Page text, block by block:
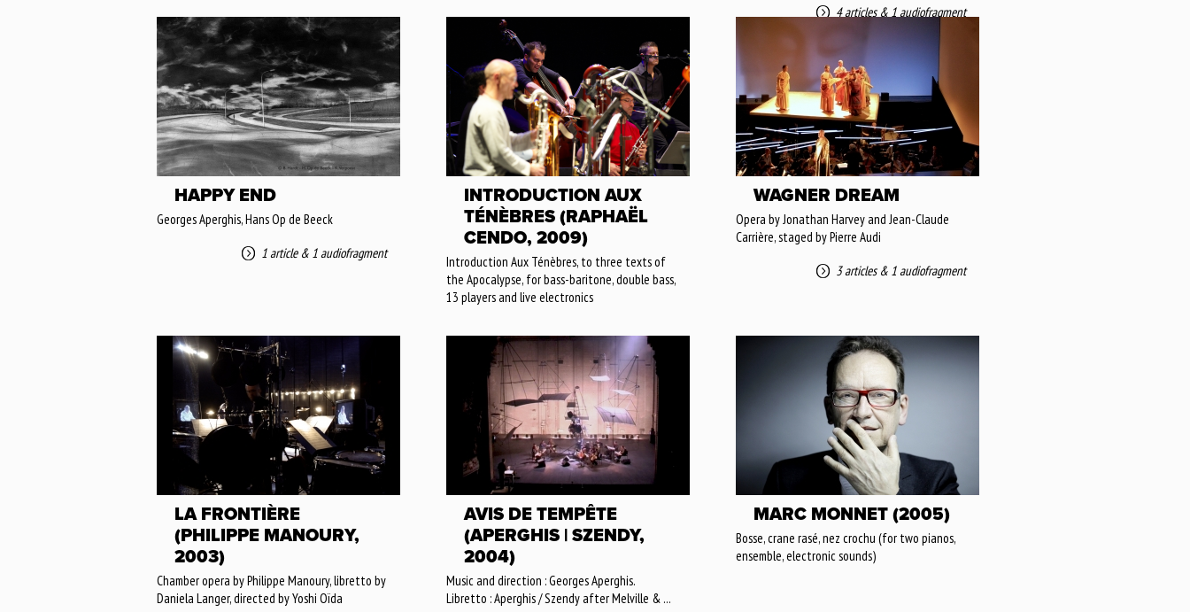
4 articles& 1 audiofragment
HAPPY END
Georges Aperghis, Hans Op de Beeck
1 article& 1 audiofragment
INTRODUCTION AUX
TÉNÈBRES (RAPHAËL
CENDO, 2009)
Introduction Aux Ténèbres, to three texts of
the Apocalypse, for bass-baritone, double bass,
13 players and live electronics
WAGNER DREAM
Opera by Jonathan Harvey and Jean-Claude
Carrière, staged by Pierre Audi
3 articles& 1 audiofragment
LA FRONTIÈRE
(PHILIPPE MANOURY,
2003)
Chamber opera by Philippe Manoury, libretto by
Daniela Langer, directed by Yoshi Oïda
AVIS DE TEMPÊTE
(APERGHIS | SZENDY,
2004)
Music and direction : Georges Aperghis.
Libretto : Aperghis / Szendy after Melville & ...
MARC MONNET (2005)
Bosse, crane rasé, nez crochu (for two pianos,
ensemble, electronic sounds)